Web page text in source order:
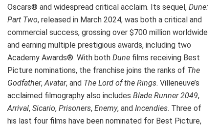
Oscars® and widespread critical acclaim. Its sequel, Dune:
Part Two, released in March 2024, was both a critical and
commercial success, grossing over $700 million worldwide
and earning multiple prestigious awards, including two
Academy Awards®. With both Dune films receiving Best
Picture nominations, the franchise joins the ranks of The
Godfather,Avatar, and The Lord of the Rings. Villeneuve’s
acclaimed filmography also includes Blade Runner 2049,
Arrival, Sicario, Prisoners, Enemy, and Incendies. Three of
his last four films have been nominated for Best Picture,